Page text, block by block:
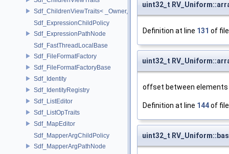
Sdf_ChildrenViewTraits< _Owner, _InnerIterator,
Sdf_ExpressionChildPolicy
Sdf_ExpressionPathNode
Sdf_FastThreadLocalBase
Sdf_FileFormatFactory
Sdf_FileFormatFactoryBase
Sdf_Identity
Sdf_IdentityRegistry
Sdf_ListEditor
Sdf_ListOpTraits
Sdf_MapEditor
Sdf_MapperArgChildPolicy
Sdf_MapperArgPathNode
uint32_t
Definition at line 131 of
uint32_t
offset between elements
Definition at line 144of
uint32_t